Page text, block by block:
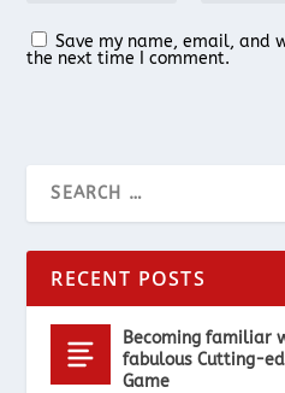
Save my name, email, and
the next time I comment.
RECENT POSTS
Becoming familiar
fabulous Cutting-
Game